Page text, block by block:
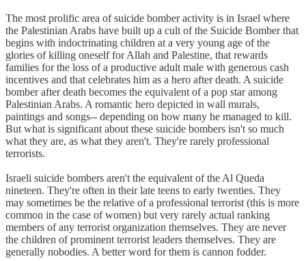
The most prolific area of suicide bomber activity is in Israel where
the Palestinian Arabs have built up a cult of the Suicide Bomber that
begins with indoctrinating children at a very young age of the
glories of killing oneself for Allah and Palestine, that rewards
families for the loss of a productive adult male with generous cash
incentives and that celebrates him as a hero after death. A suicide
bomber after death becomes the equivalent of a pop star among
Palestinian Arabs. A romantic hero depicted in wall murals,
paintings and songs-- depending on how many he managed to kill.
But what is significant about these suicide bombers isn't so much
what they are, as what they aren't. They're rarely professional
terrorists.
Israeli suicide bombers aren't the equivalent of the Al Queda
nineteen. They're often in their late teens to early twenties. They
may sometimes be the relative of a professional terrorist (this is more
common in the case of women) but very rarely actual ranking
members of any terrorist organization themselves. They are never
the children of prominent terrorist leaders themselves. They are
generally nobodies. A better word for them is cannon fodder.